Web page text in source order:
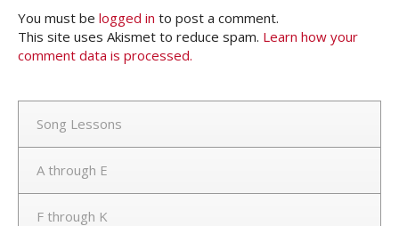
You must be logged in to post a comment.
This site uses Akismet to reduce spam. Learn how your
comment data is processed.
Song Lessons
A through E
F through K